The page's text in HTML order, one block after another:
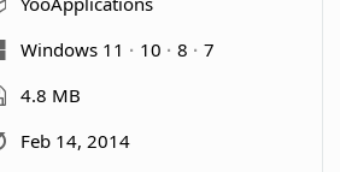
Windows 11
10 8
7
4.8 MB
Feb 14, 2014